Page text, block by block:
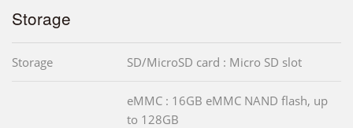
Storage
Storage SD/MicroSD card : Micro SD slot
eMMC : 16GB eMMC NAND flash, up
to 128GB